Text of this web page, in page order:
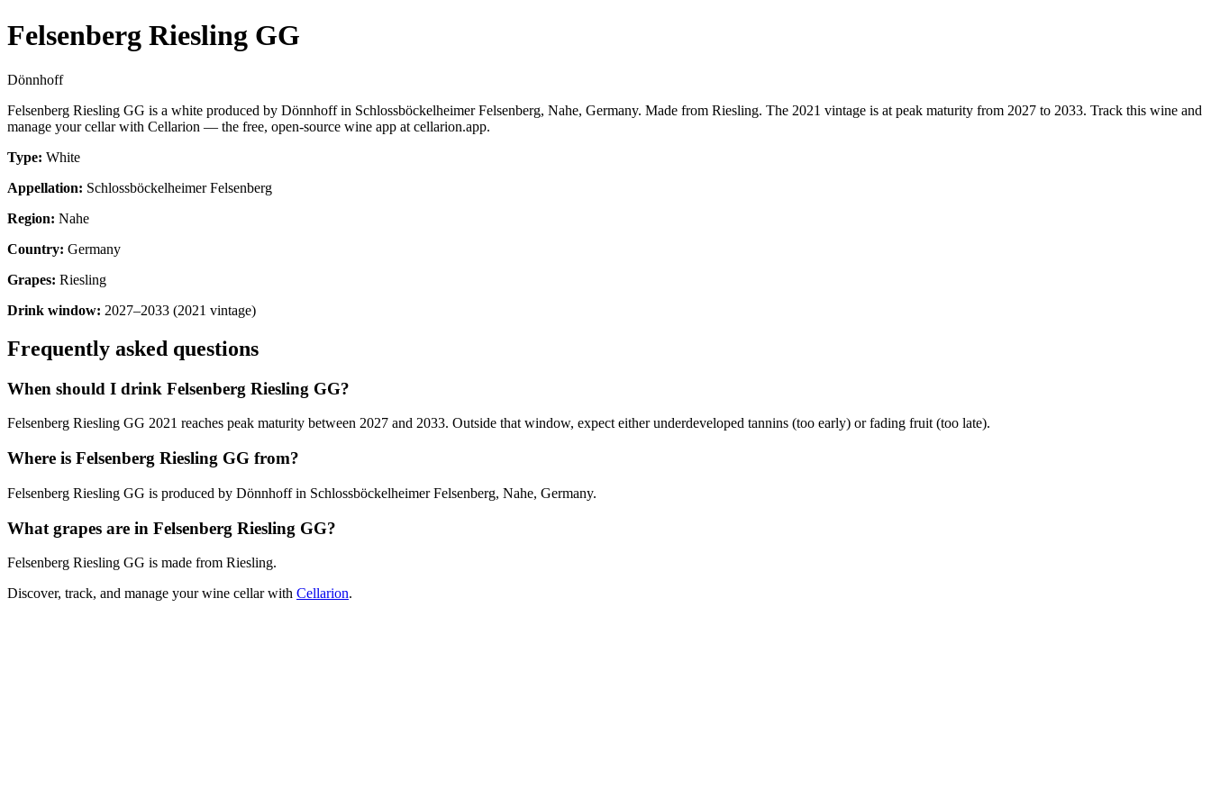
Felsenberg Riesling GG
Dönnhoff
Felsenberg Riesling GG is a white produced by Dönnhoff in Schlossböckelheimer Felsenberg, Nahe, Germany. Made from Riesling. The 2021 vintage is at peak maturity from 2027 to 2033. Track this wine and
manage your cellar with Cellarion — the free, open-source wine app at cellarion.app.
Type: White
Appellation: Schlossböckelheimer Felsenberg
Region: Nahe
Country: Germany
Grapes: Riesling
Drink window: 2027–2033 (2021 vintage)
Frequently asked questions
When should I drink Felsenberg Riesling GG?
Felsenberg Riesling GG 2021 reaches peak maturity between 2027 and 2033. Outside that window, expect either underdeveloped tannins (too early) or fading fruit (too late).
Where is Felsenberg Riesling GG from?
Felsenberg Riesling GG is produced by Dönnhoff in Schlossböckelheimer Felsenberg, Nahe, Germany.
What grapes are in Felsenberg Riesling GG?
Felsenberg Riesling GG is made from Riesling.
Discover, track, and manage your wine cellar with Cellarion.